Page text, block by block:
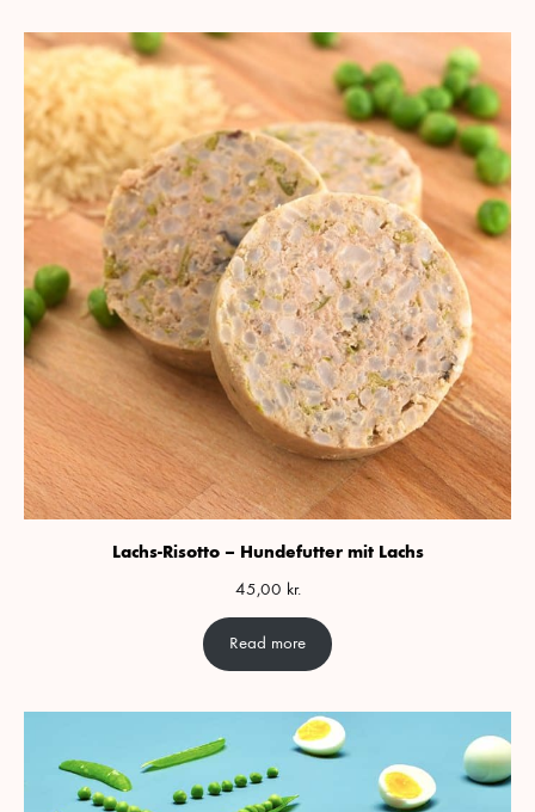
Lachs-Risotto – Hundefutter mit Lachs
45,00 kr.
Read more